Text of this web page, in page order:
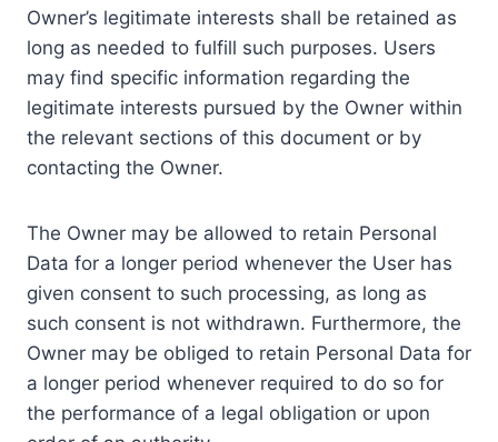
Owner’s legitimate interests shall be retained as
long as needed to fulfill such purposes. Users
may find specific information regarding the
legitimate interests pursued by the Owner within
the relevant sections of this document or by
contacting the Owner.
The Owner may be allowed to retain Personal
Data for a longer period whenever the User has
given consent to such processing, as long as
such consent is not withdrawn. Furthermore, the
Owner may be obliged to retain Personal Data for
a longer period whenever required to do so for
the performance of a legal obligation or upon